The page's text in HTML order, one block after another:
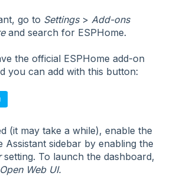
go to Settings > Add-ons
and search for ESPHome.
the official ESPHome add-on
you can add with this button:
(it may take a while), enable the
Assistant sidebar by enabling the
setting. To launch the dashboard,
Open Web UI.